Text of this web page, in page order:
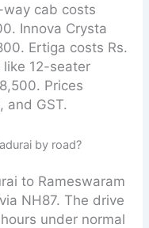
way cab costs
Innova Crysta
Ertiga costs Rs.
12-seater
Prices
and GST.
by road?
to Rameswaram
NH87. The drive
under normal